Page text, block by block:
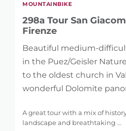
MOUNTAINBIKE
298a Tour San
Firenze
Beautiful medium-
in the Puez/Geisler
to the oldest church in
wonderful Dolomite
A great tour with a mix of
landscape and breathtaking ...